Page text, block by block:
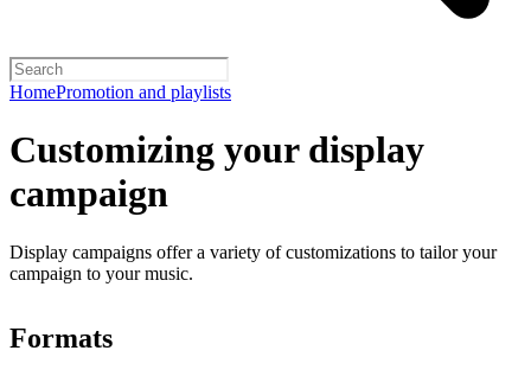
HomePromotion and playlists
Customizing your display
campaign
Display campaigns offer a variety of customizations to tailor your
campaign to your music.
Formats